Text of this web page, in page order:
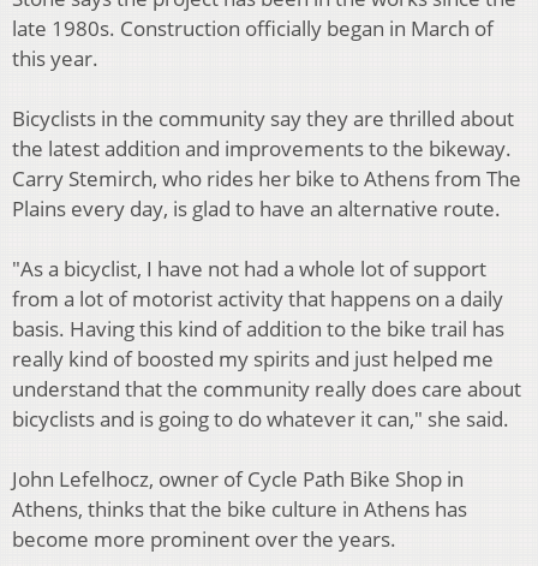
late 1980s. Construction officially began in March of
this year.
Bicyclists in the community say they are thrilled about
the latest addition and improvements to the bikeway.
Carry Stemirch, who rides her bike to Athens from The
Plains every day, is glad to have an alternative route.
"As a bicyclist, I have not had a whole lot of support
from a lot of motorist activity that happens on a daily
basis. Having this kind of addition to the bike trail has
really kind of boosted my spirits and just helped me
understand that the community really does care about
bicyclists and is going to do whatever it can," she said.
John Lefelhocz, owner of Cycle Path Bike Shop in
Athens, thinks that the bike culture in Athens has
become more prominent over the years.